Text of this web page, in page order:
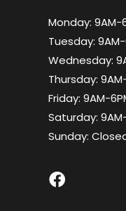
Monday: 9AM-
Tuesday:
Wednesday:
Thursday:
Friday: 9AM-
Saturday:
Sunday: